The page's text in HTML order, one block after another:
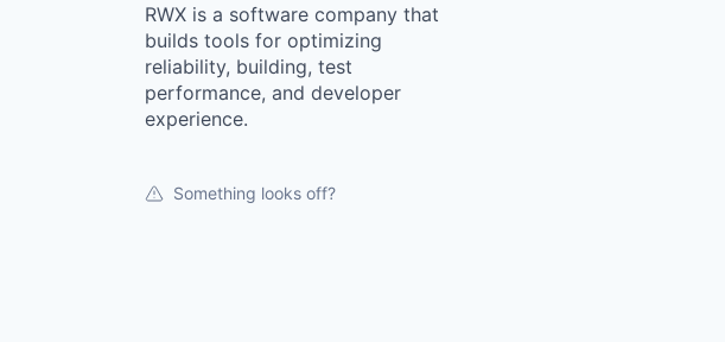
RWX is a software company that
builds tools for optimizing
reliability, building, test
performance, and developer
experience.
Something looks off?